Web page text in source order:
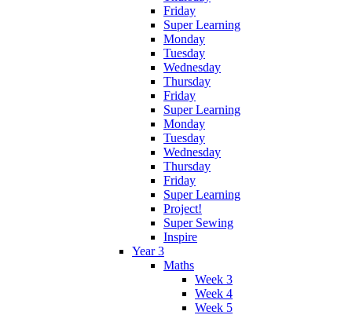
Friday
Super Learning
Monday
Tuesday
Wednesday
Thursday
Friday
Super Learning
Monday
Tuesday
Wednesday
Thursday
Friday
Super Learning
Project!
Super Sewing
Inspire
Year 3
Maths
Week 3
Week 4
Week 5